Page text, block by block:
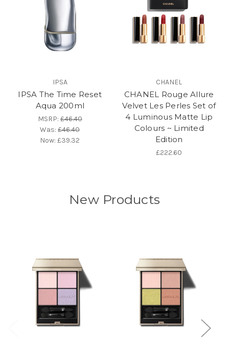
IPSA
IPSA The Time Reset
Aqua 200ml
MSRP:£46.40
Was:£46.40
Now:£39.32
CHANEL
CHANEL Rouge Allure
Velvet Les Perles Set of
4 Luminous Matte Lip
Colours ~ Limited
Edition
£222.60
New Products